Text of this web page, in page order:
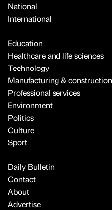
National
International
Education
Healthcare and life sciences
Technology
Manufacturing & construction
Professional services
Environment
Politics
Culture
Sport
Daily Bulletin
Contact
About
Advertise